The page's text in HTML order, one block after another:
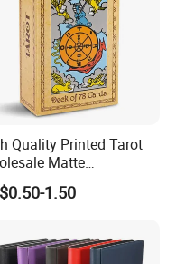
Quality Printed Tarot
Matte
Paper Custom
Golden Edged Gilt
1.50